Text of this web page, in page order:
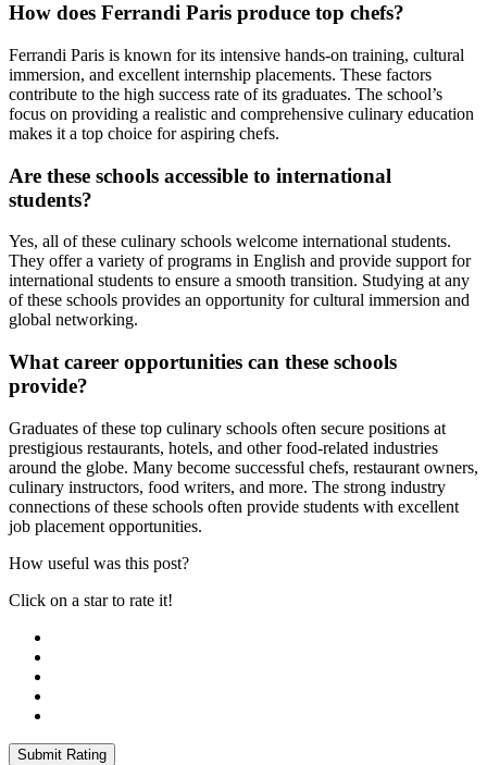
How does Ferrandi Paris produce top chefs?
Ferrandi Paris is known for its intensive hands-on training, cultural
immersion, and excellent internship placements. These factors
contribute to the high success rate of its graduates. The school’s
focus on providing a realistic and comprehensive culinary education
makes it a top choice for aspiring chefs.
Are these schools accessible to international
students?
Yes, all of these culinary schools welcome international students.
They offer a variety of programs in English and provide support for
international students to ensure a smooth transition. Studying at any
of these schools provides an opportunity for cultural immersion and
global networking.
What career opportunities can these schools
provide?
Graduates of these top culinary schools often secure positions at
prestigious restaurants, hotels, and other food-related industries
around the globe. Many become successful chefs, restaurant owners,
culinary instructors, food writers, and more. The strong industry
connections of these schools often provide students with excellent
job placement opportunities.
How useful was this post?
Click on a star to rate it!
Submit Rating